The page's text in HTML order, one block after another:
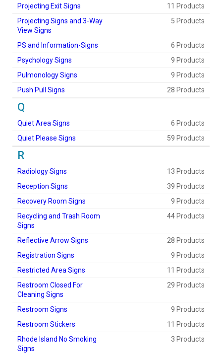
Projecting Exit Signs
11 Products
Projecting Signs and 3-Way
View Signs
5 Products
PS and Information-Signs
6 Products
Psychology Signs
9 Products
Pulmonology Signs
9 Products
Push Pull Signs
28 Products
Q
Quiet Area Signs
6 Products
Quiet Please Signs
59 Products
R
Radiology Signs
13 Products
Reception Signs
39 Products
Recovery Room Signs
9 Products
Recycling and Trash Room
Signs
44 Products
Reflective Arrow Signs
28 Products
Registration Signs
9 Products
Restricted Area Signs
11 Products
Restroom Closed For
Cleaning Signs
29 Products
Restroom Signs
9 Products
Restroom Stickers
11 Products
Rhode Island No Smoking
Signs
3 Products